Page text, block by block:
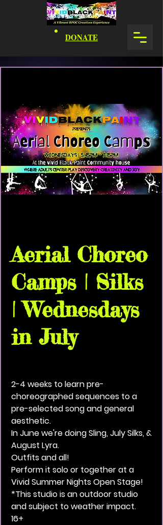
DONATE
Aerial Choreo
Camps | Silks
| Wednesdays
in July
2-4 weeks to learn pre-
choreographed sequences to a
pre-selected song and general
aesthetic.
In June we're doing Sling, July Silks, &
August Lyra.
Outfits and all!
Perform it solo or together at a
Vivid Summer Nights Open Stage!
*This studio is an outdoor studio
and subject to weather impact.
16+